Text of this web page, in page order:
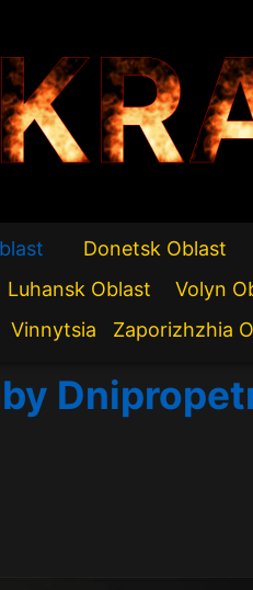
Donetsk Oblast
Luhansk Oblast Volyn
Vinnytsia Zaporizhzhia